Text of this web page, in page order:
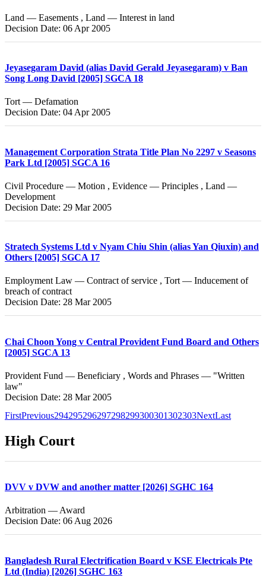
Land — Easements , Land — Interest in land
Decision Date: 06 Apr 2005
Jeyasegaram David (alias David Gerald Jeyasegaram) v Ban
Song Long David [2005] SGCA 18
Tort — Defamation
Decision Date: 04 Apr 2005
Management Corporation Strata Title Plan No 2297 v Seasons
Park Ltd [2005] SGCA 16
Civil Procedure — Motion , Evidence — Principles , Land —
Development
Decision Date: 29 Mar 2005
Stratech Systems Ltd v Nyam Chiu Shin (alias Yan Qiuxin) and
Others [2005] SGCA 17
Employment Law — Contract of service , Tort — Inducement of
breach of contract
Decision Date: 28 Mar 2005
Chai Choon Yong v Central Provident Fund Board and Others
[2005] SGCA 13
Provident Fund — Beneficiary , Words and Phrases — "Written
law"
Decision Date: 28 Mar 2005
FirstPrevious294295296297298299300301302303NextLast
High Court
DVV v DVW and another matter [2026] SGHC 164
Arbitration — Award
Decision Date: 06 Aug 2026
Bangladesh Rural Electrification Board v KSE Electricals Pte
Ltd (India) [2026] SGHC 163